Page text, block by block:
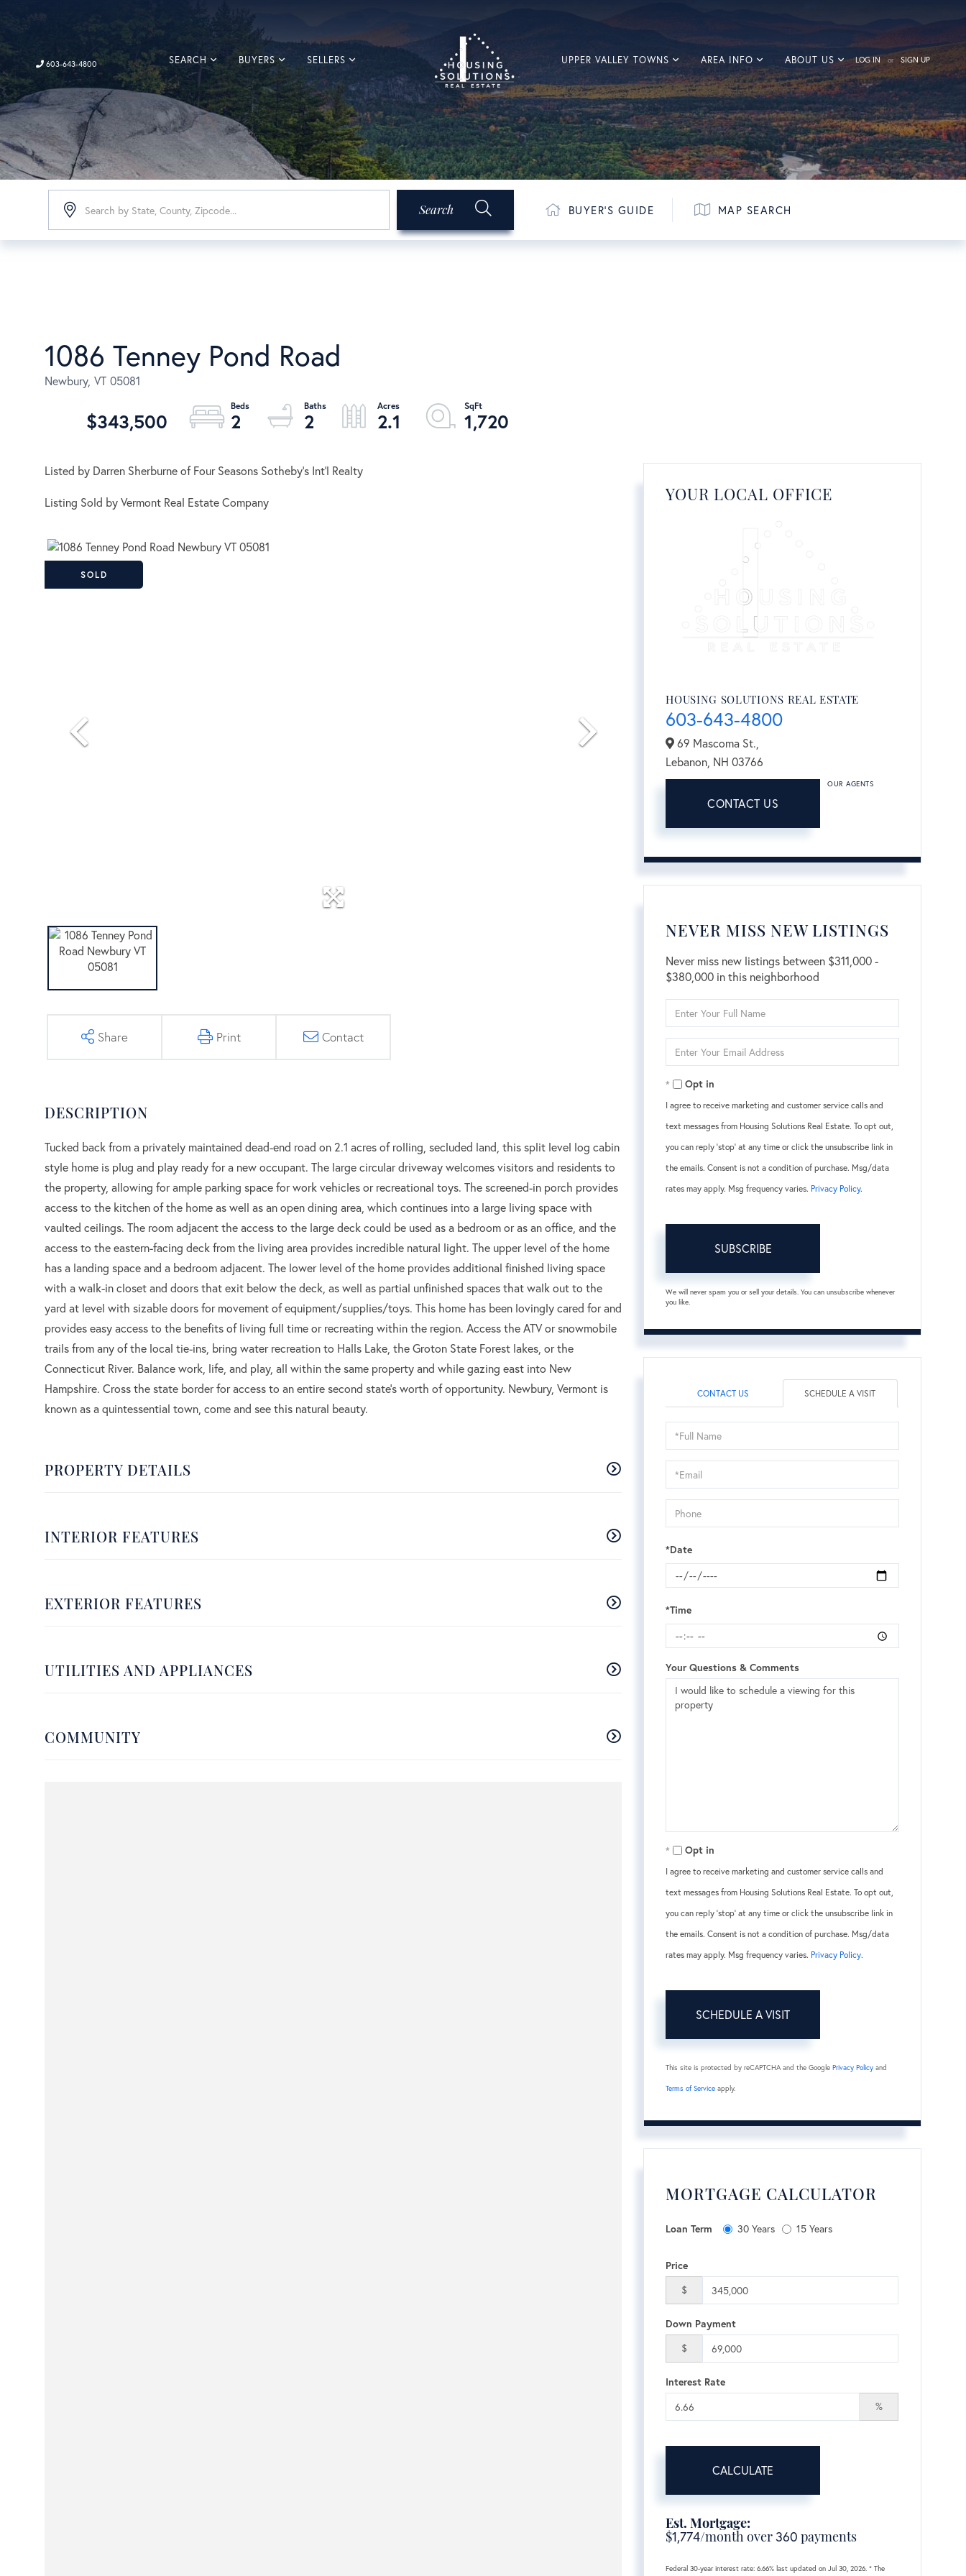
603-643-4800 SEARCH BUYERS SELLERS UPPER VALLEY TOWNS AREA INFO ABOUT US LOG IN SIGN UP
Search BUYER'S GUIDE MAP SEARCH
1086 Tenney Pond Road
Newbury, VT 05081
$343,500 2 2 2.1 1,720
Listed by Darren Sherburne of Four Seasons Sotheby's Int'l Realty
Listing Sold by Vermont Real Estate Company
SOLD
Share Print Contact
Tucked back from a privately maintained dead-end road on 2.1 acres of rolling, secluded land, this split level log cabin
style home is plug and play ready for a new occupant. The large circular driveway welcomes visitors and residents to
the property, allowing for ample parking space for work vehicles or recreational toys. The screened-in porch provides
access to the kitchen of the home as well as an open dining area, which continues into a large living space with
vaulted ceilings. The room adjacent the access to the large deck could be used as a bedroom or as an office, and the
access to the eastern-facing deck from the living area provides incredible natural light. The upper level of the home
has a landing space and a bedroom adjacent. The lower level of the home provides additional finished living space
with a walk-in closet and doors that exit below the deck, as well as partial unfinished spaces that walk out to the
yard at level with sizable doors for movement of equipment/supplies/toys. This home has been lovingly cared for and
provides easy access to the benefits of living full time or recreating within the region. Access the ATV or snowmobile
trails from any of the local tie-ins, bring water recreation to Halls Lake, the Groton State Forest lakes, or the
Connecticut River. Balance work, life, and play, all within the same property and while gazing east into New
Hampshire. Cross the state border for access to an entire second state's worth of opportunity. Newbury, Vermont is
known as a quintessential town, come and see this natural beauty.
PROPERTY DETAILS
INTERIOR FEATURES
EXTERIOR FEATURES
UTILITIES AND APPLIANCES
COMMUNITY
YOUR LOCAL OFFICE
HOUSING SOLUTIONS REAL ESTATE
603-643-4800
69 Mascoma St.,
Lebanon, NH03766
CONTACT US
OUR AGENTS
NEVER MISS NEW LISTINGS
Never miss new listings between $311,000 -
$380,000 in this neighborhood
Full
Your
Opt in
I agree to receive marketing and customer service calls and
text messages from Housing Solutions Real Estate. To opt out,
you can reply 'stop' at any time or click the unsubscribe link in
the emails. Consent is not a condition of purchase. Msg/data
rates may apply. Msg frequency varies. Privacy Policy.
SUBSCRIBE
We will never spam you or sell your details. You can unsubscribe whenever
you like.
CONTACT US SCHEDULE A VISIT
Schedule
a
Visit
*Date
*Time
Your Questions & Comments
Opt in
I agree to receive marketing and customer service calls and
text messages from Housing Solutions Real Estate. To opt out,
you can reply 'stop' at any time or click the unsubscribe link in
the emails. Consent is not a condition of purchase. Msg/data
rates may apply. Msg frequency varies. Privacy Policy.
This site is protected by reCAPTCHA and the GooglePrivacy Policy and
Terms of Service apply.
MORTGAGE CALCULATOR
Loan Term 30 Years 15 Years
Price
$
Down Payment
$
Interest Rate
%
CALCULATE
Est. Mortgage:
$1,774/month over360 payments
Federal 30-year interest rate:6.66% last updated onJul 30, 2026.* The